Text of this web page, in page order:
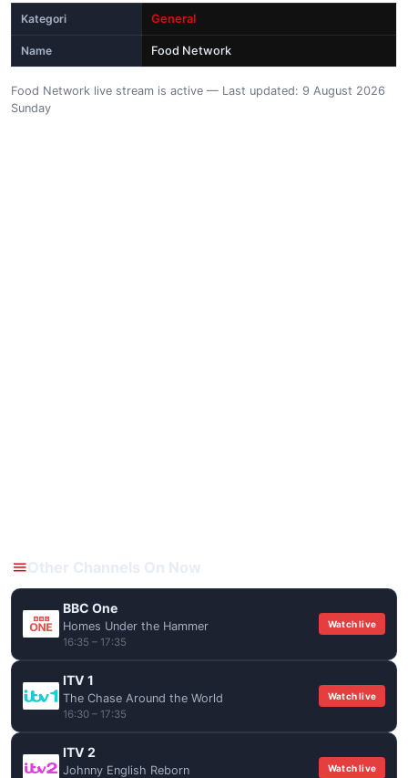
Kategori General
Name Food Network
Food Network live stream is active — Last updated: 9 August 2026
Sunday
BBC One
Homes Under the Hammer
16:35 – 17:35
Watch live
ITV 1
The Chase Around the World
16:30 – 17:35
Watch live
ITV 2
Johnny English Reborn Watch live